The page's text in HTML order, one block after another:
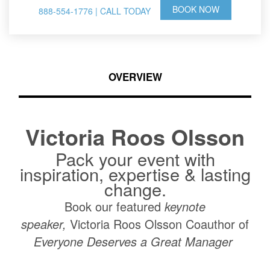
888-554-1776 | CALL TODAY BOOK NOW
OVERVIEW
Victoria Roos Olsson
Pack your event with
inspiration, expertise & lasting
change.
Book our featured keynote
speaker, Victoria Roos Olsson Coauthor of
Everyone Deserves a Great Manager